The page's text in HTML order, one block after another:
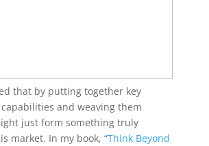
that by putting together key
and weaving them
just form something truly
market. In my book, “Think Beyond